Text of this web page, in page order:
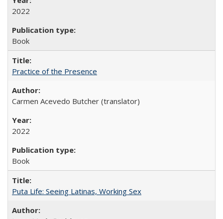
2022
Book
Practice of the Presence
Carmen Acevedo Butcher (translator)
2022
Book
Puta Life: Seeing Latinas, Working Sex